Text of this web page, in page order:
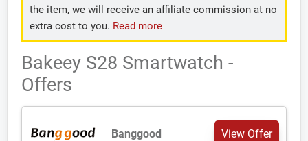
the item, we will receive an affiliate commission at no
extra cost to you. Read more
Bakeey S28 Smartwatch -
Offers
Banggood View Offer